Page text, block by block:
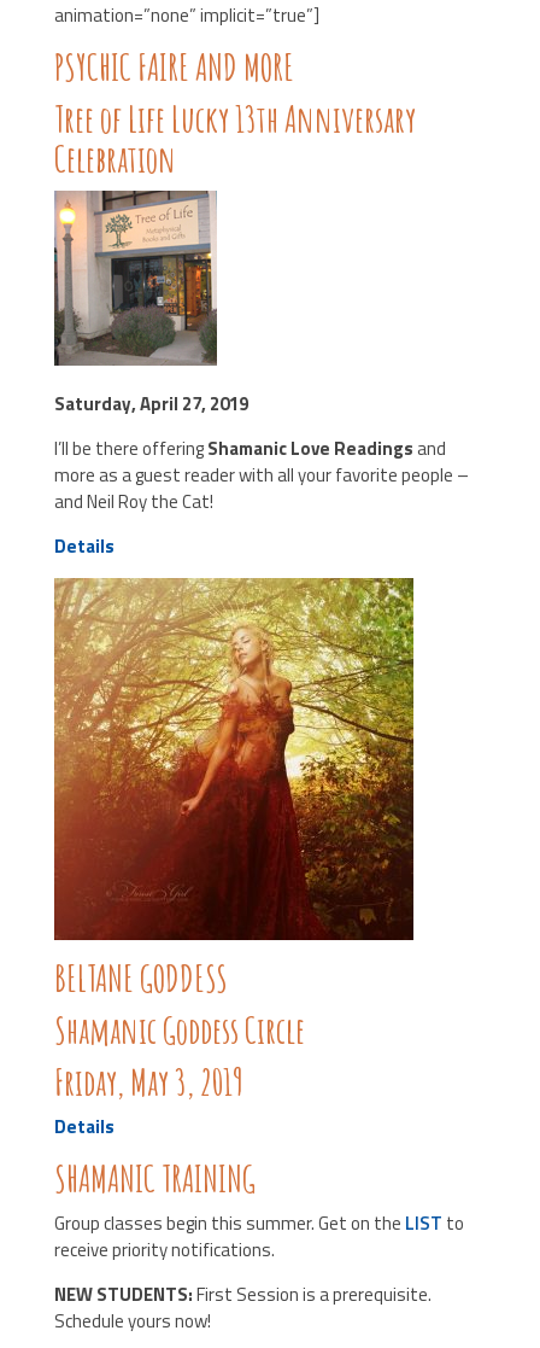
animation=”none” implicit=”true”]
PSYCHIC FAIRE AND MORE
Tree of Life Lucky 13th Anniversary
Celebration
Saturday, April 27, 2019
I’ll be there offeringShamanic Love Readingsand
more as a guest reader with all your favorite people –
and Neil Roy the Cat!
Details
BELTANE GODDESS
Shamanic Goddess Circle
Friday, May 3, 2019
Details
SHAMANIC TRAINING
Group classes begin this summer. Get on the LIST to
receive priority notifications.
NEW STUDENTS:First Session is a prerequisite.
Schedule yours now!